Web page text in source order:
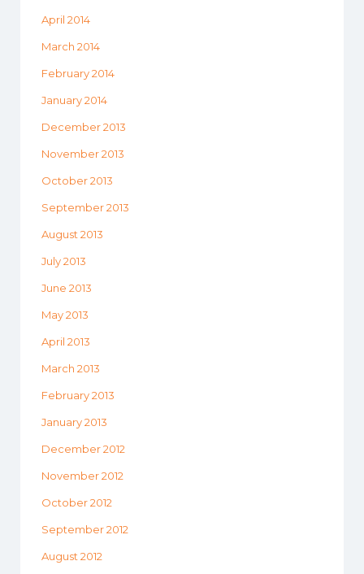
April 2014
March 2014
February 2014
January 2014
December 2013
November 2013
October 2013
September 2013
August 2013
July 2013
June 2013
May 2013
April 2013
March 2013
February 2013
January 2013
December 2012
November 2012
October 2012
September 2012
August 2012